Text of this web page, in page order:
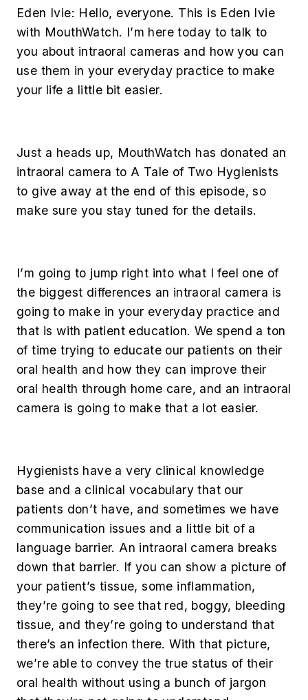
Eden Ivie: Hello, everyone. This is Eden Ivie
with MouthWatch. I’m here today to talk to
you about intraoral cameras and how you can
use them in your everyday practice to make
your life a little bit easier.
Just a heads up, MouthWatch has donated an
intraoral camera to A Tale of Two Hygienists
to give away at the end of this episode, so
make sure you stay tuned for the details.
I’m going to jump right into what I feel one of
the biggest differences an intraoral camera is
going to make in your everyday practice and
that is with patient education. We spend a ton
of time trying to educate our patients on their
oral health and how they can improve their
oral health through home care, and an intraoral
camera is going to make that a lot easier.
Hygienists have a very clinical knowledge
base and a clinical vocabulary that our
patients don’t have, and sometimes we have
communication issues and a little bit of a
language barrier. An intraoral camera breaks
down that barrier. If you can show a picture of
your patient’s tissue, some inflammation,
they’re going to see that red, boggy, bleeding
tissue, and they’re going to understand that
there’s an infection there. With that picture,
we’re able to convey the true status of their
oral health without using a bunch of jargon